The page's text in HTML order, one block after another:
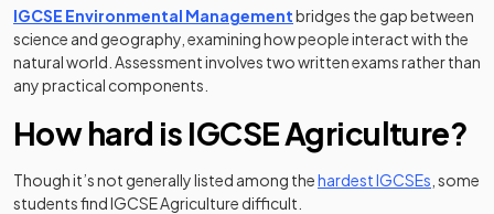
IGCSE Environmental Managementbridges the gap between
science and geography, examining how people interact with the
natural world. Assessment involves two written exams rather than
any practical components.
How hard is IGCSE Agriculture?
Though it’s not generally listed among thehardest IGCSEs , some
students find IGCSE Agriculture difficult.